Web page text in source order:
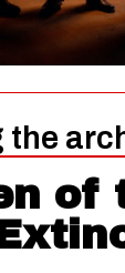
the
of